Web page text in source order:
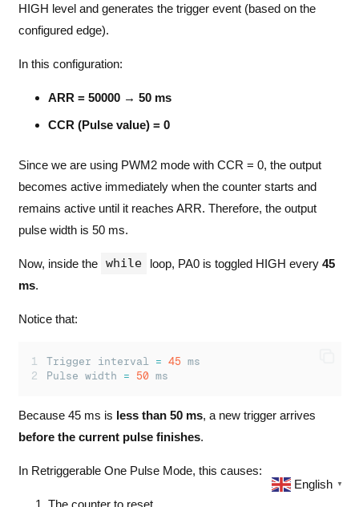
HIGH level and generates the trigger event (based on the
configured edge).
In this configuration:
ARR = 50000 → 50 ms
CCR (Pulse value) = 0
Since we are using PWM2 mode with CCR = 0, the output
becomes active immediately when the counter starts and
remains active until it reaches ARR. Therefore, the output
pulse width is 50 ms.
Now, inside the while loop, PA0 is toggled HIGH every 45
ms.
Notice that:
Trigger interval = 45 ms
Pulse width = 50 ms
Because 45 ms is less than 50 ms, a new trigger arrives
before the current pulse finishes.
In Retriggerable One Pulse Mode, this causes:
The counter to reset.
English ▼